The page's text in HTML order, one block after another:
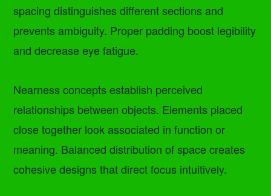
spacing distinguishes different sections and
prevents ambiguity. Proper padding boost legibility
and decrease eye fatigue.
Nearness concepts establish perceived
relationships between objects. Elements placed
close together look associated in function or
meaning. Balanced distribution of space creates
cohesive designs that direct focus intuitively.